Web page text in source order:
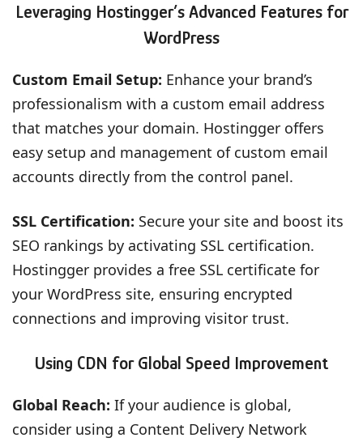
Leveraging Hostingger’s Advanced Features for
WordPress
Custom Email Setup: Enhance your brand’s
professionalism with a custom email address
that matches your domain. Hostingger offers
easy setup and management of custom email
accounts directly from the control panel.
SSL Certification: Secure your site and boost its
SEO rankings by activating SSL certification.
Hostingger provides a free SSL certificate for
your WordPress site, ensuring encrypted
connections and improving visitor trust.
Using CDN for Global Speed Improvement
Global Reach: If your audience is global,
consider using a Content Delivery Network